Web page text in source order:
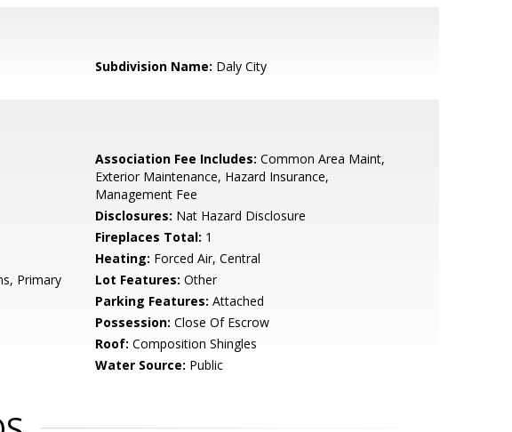
Subdivision Name: Daly City
Association Fee Includes: Common Area Maint,
Exterior Maintenance, Hazard Insurance,
Management Fee
Disclosures: Nat Hazard Disclosure
Fireplaces Total: 1
Heating: Forced Air, Central
Primary
Lot Features: Other
Parking Features: Attached
Possession: Close Of Escrow
Roof: Composition Shingles
Water Source: Public